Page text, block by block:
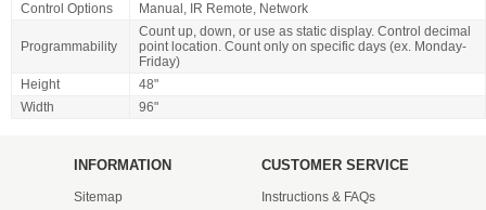
Control Options
Manual, IR Remote, Network
Programmability
Count up, down, or use as static display. Control decimal
point location. Count only on specific days (ex. Monday-
Friday)
Height
48"
Width
96"
INFORMATION
Sitemap
CUSTOMER SERVICE
Instructions & FAQs